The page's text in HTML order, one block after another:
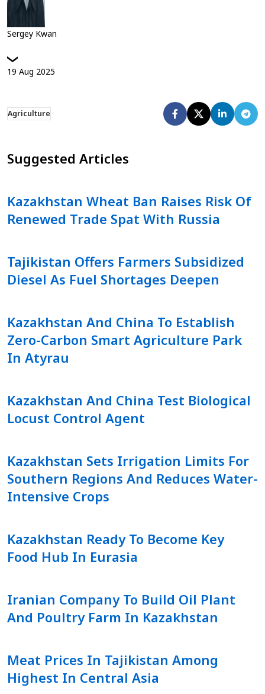
Sergey Kwan
19 Aug 2025
Agriculture
Suggested Articles
Kazakhstan Wheat Ban Raises Risk Of
Renewed Trade Spat With Russia
Tajikistan Offers Farmers Subsidized
Diesel As Fuel Shortages Deepen
Kazakhstan And China To Establish
Zero-Carbon Smart Agriculture Park
In Atyrau
Kazakhstan And China Test Biological
Locust Control Agent
Kazakhstan Sets Irrigation Limits For
Southern Regions And Reduces Water-
Intensive Crops
Kazakhstan Ready To Become Key
Food Hub In Eurasia
Iranian Company To Build Oil Plant
And Poultry Farm In Kazakhstan
Meat Prices In Tajikistan Among
Highest In Central Asia